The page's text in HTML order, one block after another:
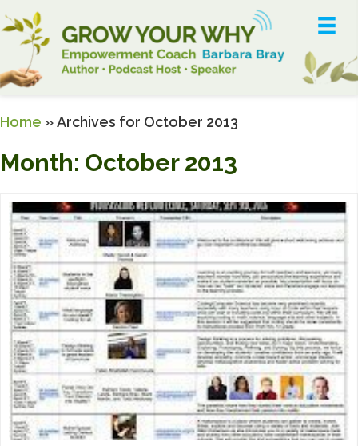
Home »Archives for October 2013
Month: October 2013